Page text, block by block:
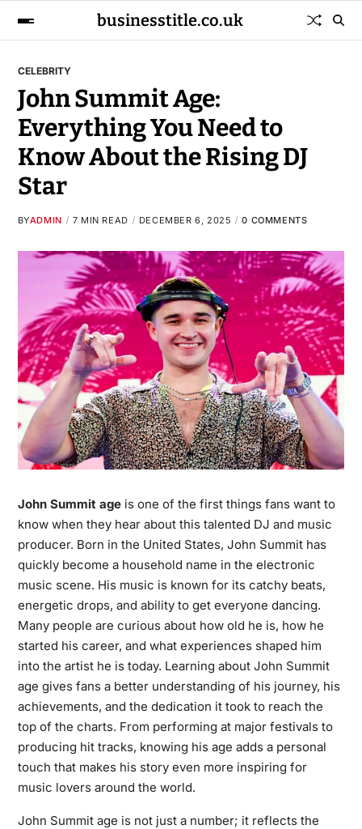
businesstitle.co.uk
CELEBRITY
John Summit Age:
Everything You Need to
Know About the Rising DJ
Star
BYADMIN 7 MIN READ DECEMBER 6, 2025 0 COMMENTS
John Summit ageis one of the first things fans want to
know when they hear about this talented DJ and music
producer. Born in the United States, John Summit has
quickly become a household name in the electronic
music scene. His music is known for its catchy beats,
energetic drops, and ability to get everyone dancing.
Many people are curious about how old he is, how he
started his career, and what experiences shaped him
into the artist he is today. Learning about John Summit
age gives fans a better understanding of his journey, his
achievements, and the dedication it took to reach the
top of the charts. From performing at major festivals to
producing hit tracks, knowing his age adds a personal
touch that makes his story even more inspiring for
music lovers around the world.
John Summit age is not just a number; it reflects the